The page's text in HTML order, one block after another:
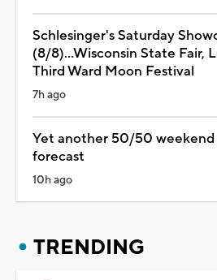
Schlesinger's Saturday
(8/8)...Wisconsin State Fair,
Third Ward Moon Festival
7h ago
Yet another 50/50
forecast
10h ago
TRENDING